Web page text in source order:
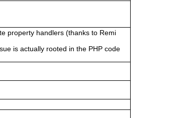
property handlers (thanks to Remi
is actually rooted in the PHP code